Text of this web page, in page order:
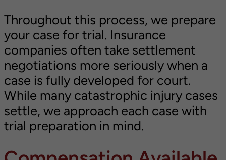
Throughout this process, we prepare
your case for trial. Insurance
companies often take settlement
negotiations more seriously when a
case is fully developed for court.
While many catastrophic injury cases
settle, we approach each case with
trial preparation in mind.